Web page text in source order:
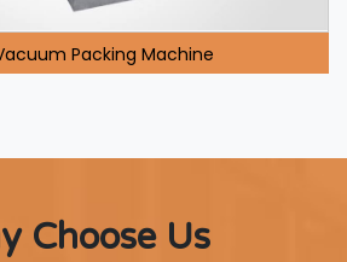
Packing Machine
Choose Us